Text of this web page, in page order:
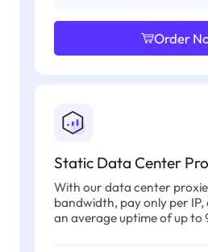
Order
Static Data Center
With our data center
bandwidth, pay only per
an average uptime of up to